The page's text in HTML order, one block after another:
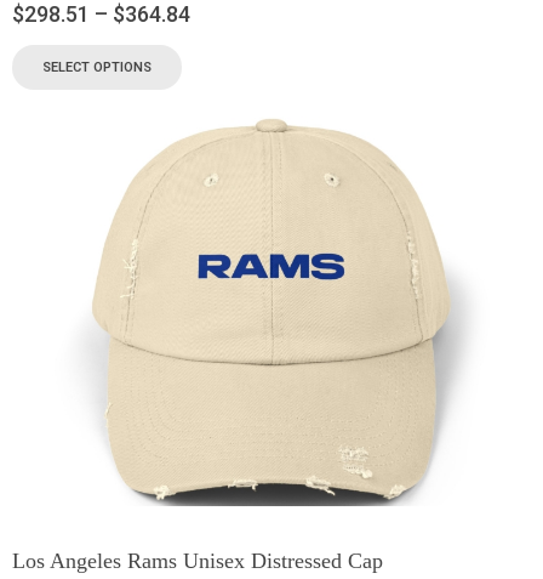
$298.51 – $364.84
SELECT OPTIONS
Los Angeles Rams Unisex Distressed Cap